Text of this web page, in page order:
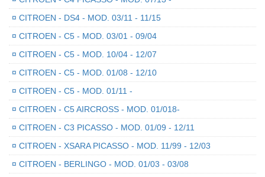
¤ CITROEN - DS4 - MOD. 03/11 - 11/15
¤ CITROEN - C5 - MOD. 03/01 - 09/04
¤ CITROEN - C5 - MOD. 10/04 - 12/07
¤ CITROEN - C5 - MOD. 01/08 - 12/10
¤ CITROEN - C5 - MOD. 01/11 -
¤ CITROEN - C5 AIRCROSS - MOD. 01/018-
¤ CITROEN - C3 PICASSO - MOD. 01/09 - 12/11
¤ CITROEN - XSARA PICASSO - MOD. 11/99 - 12/03
¤ CITROEN - BERLINGO - MOD. 01/03 - 03/08